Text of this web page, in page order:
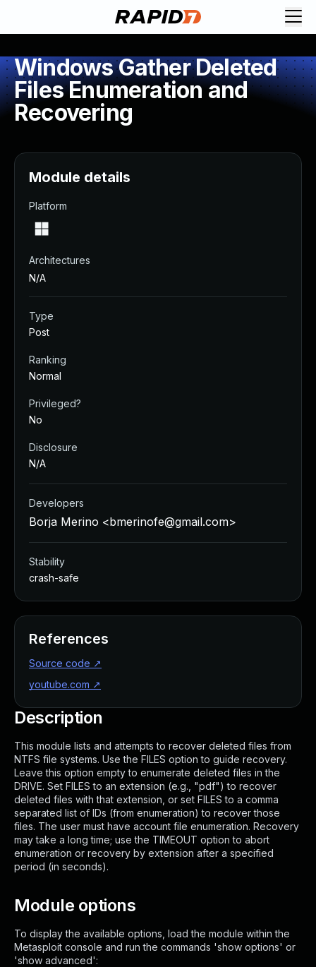
Windows Gather Deleted
Files Enumeration and
Recovering
Description
This module lists and attempts to recover deleted files from
NTFS file systems. Use the FILES option to guide recovery.
Leave this option empty to enumerate deleted files in the
DRIVE. Set FILES to an extension (e.g., "pdf") to recover
deleted files with that extension, or set FILES to a comma
separated list of IDs (from enumeration) to recover those
files. The user must have account file enumeration. Recovery
may take a long time; use the TIMEOUT option to abort
enumeration or recovery by extension after a specified
period (in seconds).
Module options
To display the available options, load the module within the
Metasploit console and run the commands 'show options' or
'show advanced':
Module details
Platform
Architectures
N/A
Type
Post
Ranking
Normal
Privileged?
No
Disclosure
N/A
Developers
Borja Merino <bmerinofe@gmail.com>
Stability
crash-safe
References
Source code ↗
youtube.com ↗